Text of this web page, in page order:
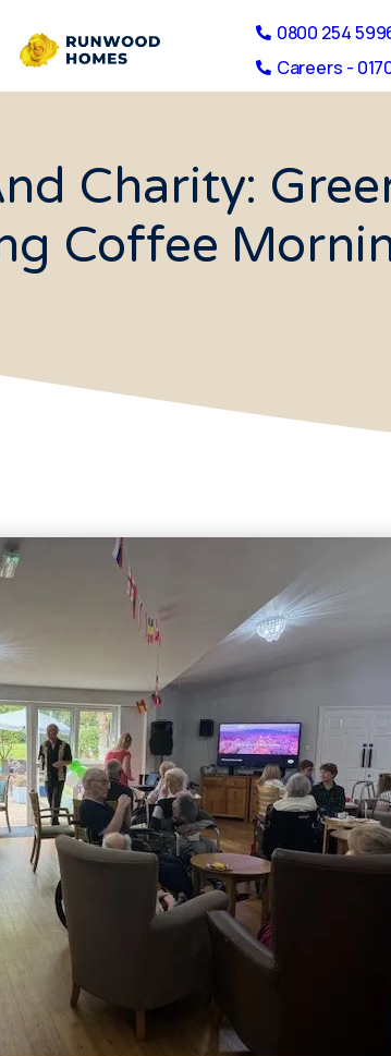
0800 254
Careers -
Charity:
Coffee